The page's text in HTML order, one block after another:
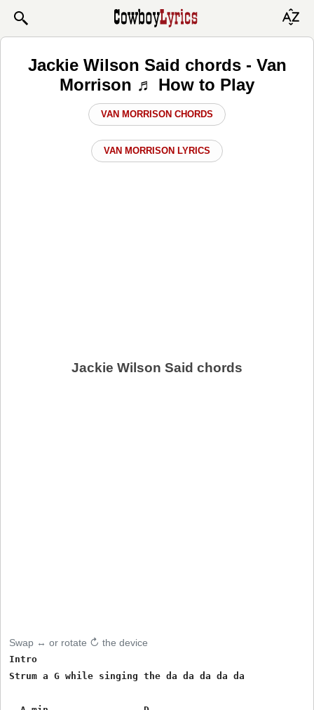
Jackie Wilson Said chords - Van
Morrison ♬ How to Play
VAN MORRISON CHORDS
VAN MORRISON LYRICS
Jackie Wilson Said chords
Swap ↔ or rotate ↻ the device
Intro
Strum a G while singing the da da da da da